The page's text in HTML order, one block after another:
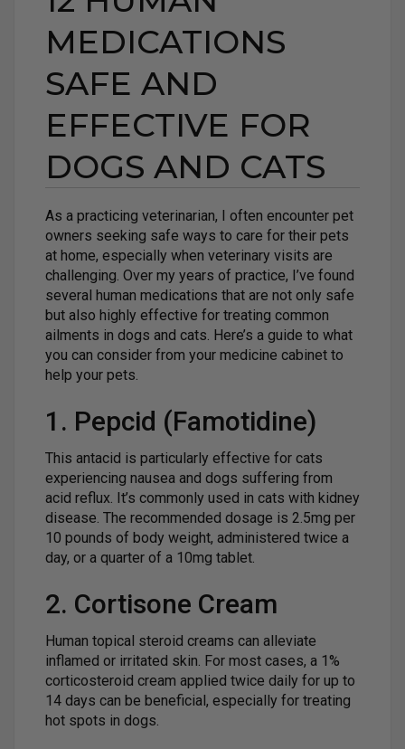
MEDICATIONS
SAFE AND
EFFECTIVE FOR
DOGS AND CATS
As a practicing veterinarian, I often encounter pet
owners seeking safe ways to care for their pets
at home, especially when veterinary visits are
challenging. Over my years of practice, I’ve found
several human medications that are not only safe
but also highly effective for treating common
ailments in dogs and cats. Here’s a guide to what
you can consider from your medicine cabinet to
help your pets.
1. Pepcid (Famotidine)
This antacid is particularly effective for cats
experiencing nausea and dogs suffering from
acid reflux. It’s commonly used in cats with kidney
disease. The recommended dosage is 2.5mg per
10 pounds of body weight, administered twice a
day, or a quarter of a 10mg tablet.
2. Cortisone Cream
Human topical steroid creams can alleviate
inflamed or irritated skin. For most cases, a 1%
corticosteroid cream applied twice daily for up to
14 days can be beneficial, especially for treating
hot spots in dogs.